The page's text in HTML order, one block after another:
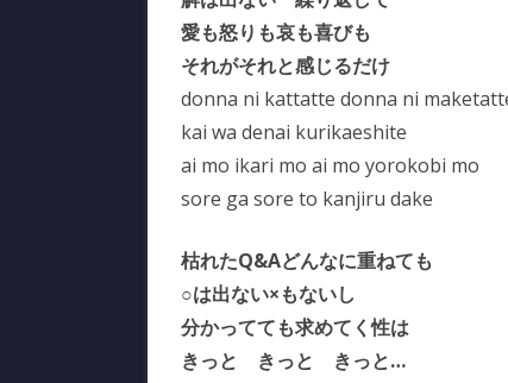
愛も怒りも哀も喜びも
それがそれと感じるだけ
donna ni kattatte donna ni
kai wa denai kurikaeshite
ai mo ikari mo ai mo yorokobi mo
sore ga sore to kanjiru dake
枯れたQ&Aどんなに重ねても
○は出ない×もないし
分かってても求めてく性は
きっと きっと きっと…